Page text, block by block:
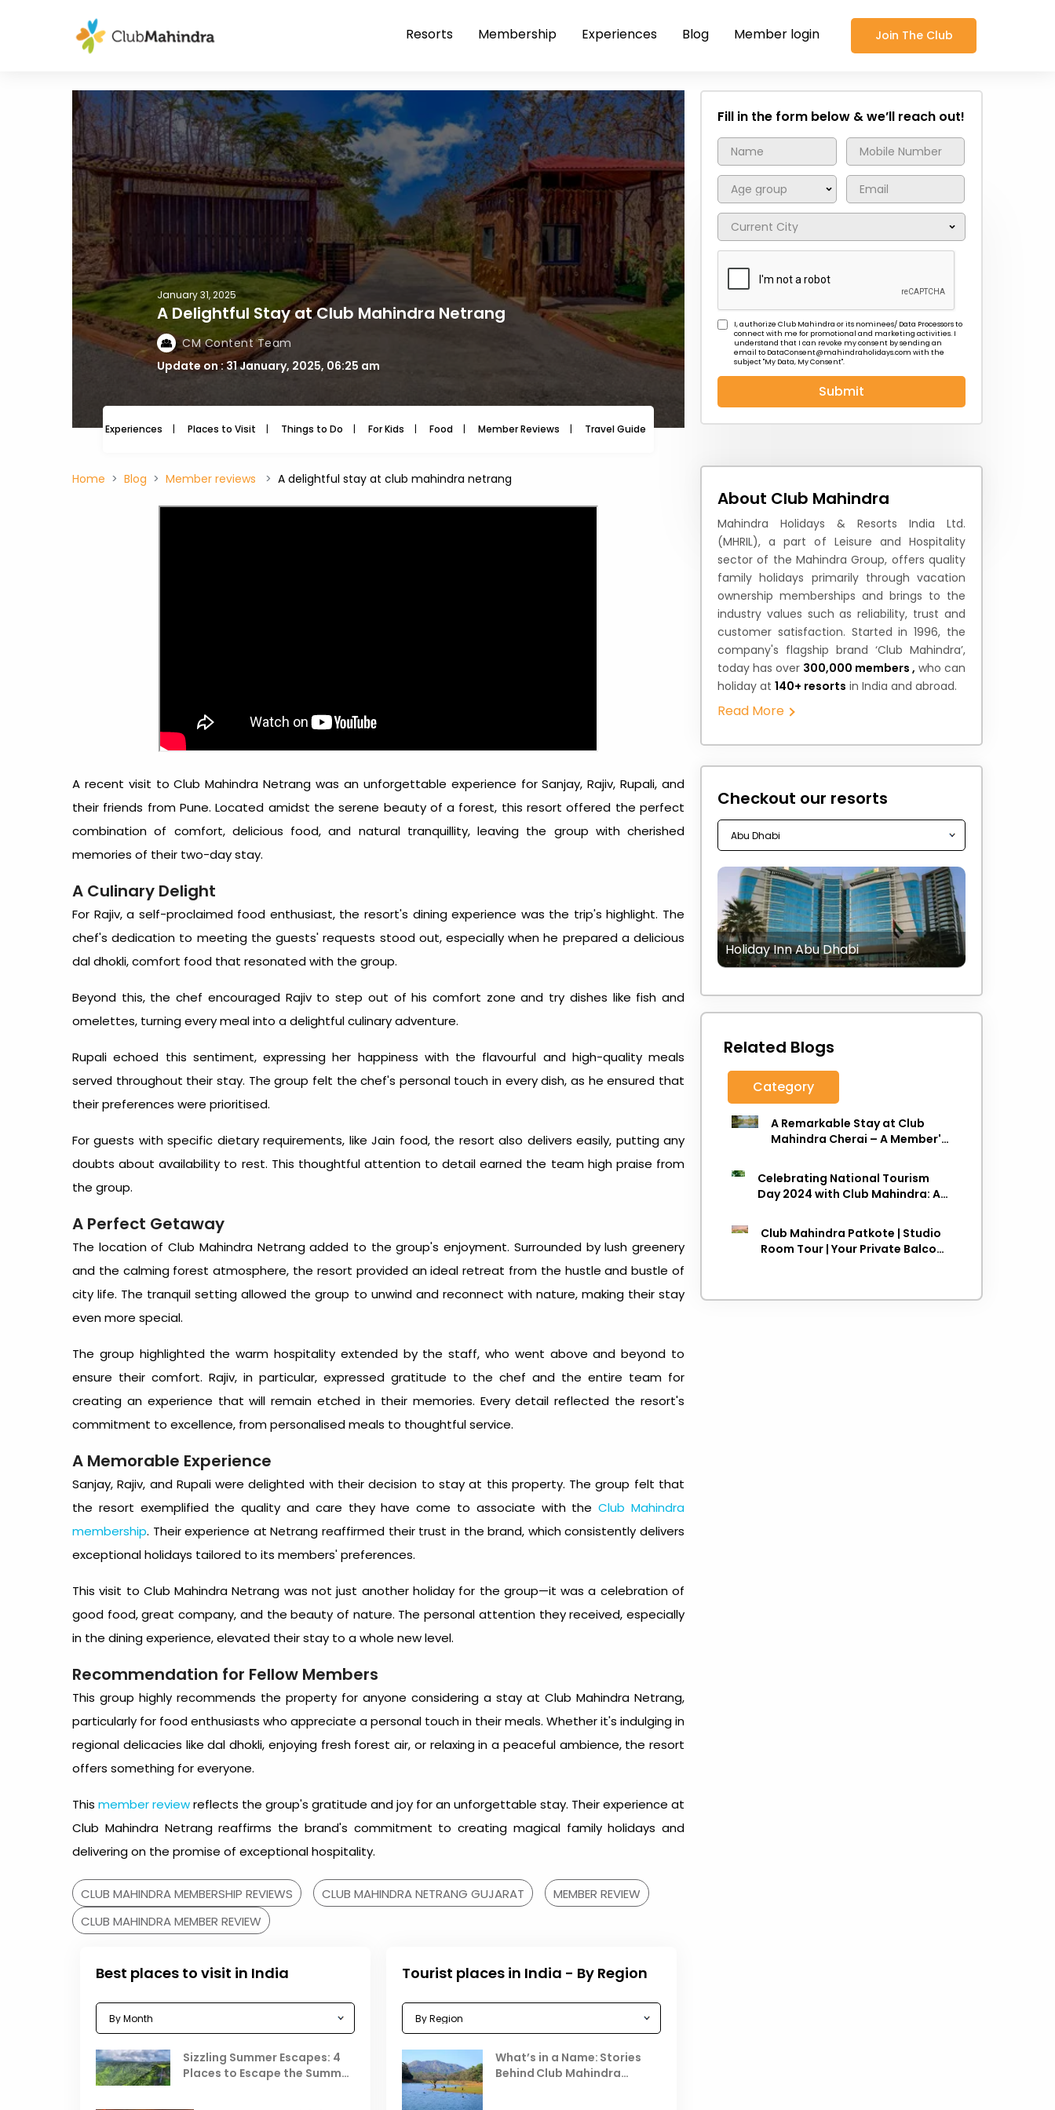
Resorts Membership Experiences Blog Member login Join The Club
January 31, 2025
A Delightful Stay at Club Mahindra Netrang
CM Content Team
Update on : 31 January, 2025, 06:25 am
Experiences Places to Visit Things to Do For Kids Food Member Reviews Travel Guide Travel News
Fill in the form below & we’ll reach out!
I, authorize Club Mahindra or its nominees/ Data Processors to
connect with me for promotional and marketing activities. I
understand that I can revoke my consent by sending an
email to DataConsent@mahindraholidays.com with the
subject "My Data, My Consent''.
Submit
Home Blog Member reviews A delightful stay at club mahindra netrang
A recent visit to Club Mahindra Netrang was an unforgettable experience for Sanjay, Rajiv, Rupali, and
their friends from Pune. Located amidst the serene beauty of a forest, this resort offered the perfect
combination of comfort, delicious food, and natural tranquillity, leaving the group with cherished
memories of their two-day stay.
A Culinary Delight
For Rajiv, a self-proclaimed food enthusiast, the resort's dining experience was the trip's highlight. The
chef's dedication to meeting the guests' requests stood out, especially when he prepared a delicious
dal dhokli, comfort food that resonated with the group.
Beyond this, the chef encouraged Rajiv to step out of his comfort zone and try dishes like fish and
omelettes, turning every meal into a delightful culinary adventure.
Rupali echoed this sentiment, expressing her happiness with the flavourful and high-quality meals
served throughout their stay. The group felt the chef's personal touch in every dish, as he ensured that
their preferences were prioritised.
For guests with specific dietary requirements, like Jain food, the resort also delivers easily, putting any
doubts about availability to rest. This thoughtful attention to detail earned the team high praise from
the group.
A Perfect Getaway
The location of Club Mahindra Netrang added to the group's enjoyment. Surrounded by lush greenery
and the calming forest atmosphere, the resort provided an ideal retreat from the hustle and bustle of
city life. The tranquil setting allowed the group to unwind and reconnect with nature, making their stay
even more special.
The group highlighted the warm hospitality extended by the staff, who went above and beyond to
ensure their comfort. Rajiv, in particular, expressed gratitude to the chef and the entire team for
creating an experience that will remain etched in their memories. Every detail reflected the resort's
commitment to excellence, from personalised meals to thoughtful service.
A Memorable Experience
Sanjay, Rajiv, and Rupali were delighted with their decision to stay at this property. The group felt that
the resort exemplified the quality and care they have come to associate with theClub Mahindra
membership. Their experience at Netrang reaffirmed their trust in the brand, which consistently delivers
exceptional holidays tailored to its members' preferences.
This visit to Club Mahindra Netrang was not just another holiday for the group—it was a celebration of
good food, great company, and the beauty of nature. The personal attention they received, especially
in the dining experience, elevated their stay to a whole new level.
Recommendation for Fellow Members
This group highly recommends the property for anyone considering a stay at Club Mahindra Netrang,
particularly for food enthusiasts who appreciate a personal touch in their meals. Whether it's indulging in
regional delicacies like dal dhokli, enjoying fresh forest air, or relaxing in a peaceful ambience, the resort
offers something for everyone.
This member reviewreflects the group's gratitude and joy for an unforgettable stay. Their experience at
Club Mahindra Netrang reaffirms the brand's commitment to creating magical family holidays and
delivering on the promise of exceptional hospitality.
CLUB MAHINDRA MEMBERSHIP REVIEWS CLUB MAHINDRA NETRANG GUJARAT
MEMBER REVIEW
CLUB MAHINDRA MEMBER REVIEW
Best places to visit in India
Sizzling Summer Escapes: 4
Places to Escape the Summer
Celebrating the Vibrant
Festivals of October 2025 in
India
Tourist places in India - By Region
What’s in a Name: Stories
Behind Club Mahindra
About Club Mahindra
Mahindra Holidays & Resorts India Ltd.
(MHRIL), a part of Leisure and Hospitality
sector of the Mahindra Group, offers quality
family holidays primarily through vacation
ownership memberships and brings to the
industry values such as reliability, trust and
customer satisfaction. Started in 1996, the
company's flagship brand ‘Club Mahindra’,
today has over 300,000 members , who can
holiday at 140+ resorts in India and abroad.
Read More
Checkout our resorts
Holiday Inn Abu Dhabi
Related Blogs
Category
A Remarkable Stay at Club
Mahindra Cherai – A Member's
Celebrating National Tourism
Day 2024 with Club Mahindra: A
Travel
Club Mahindra Patkote | Studio
Room Tour | Your Private Balcony